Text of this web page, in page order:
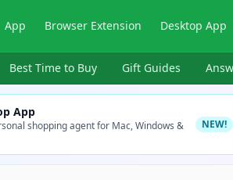
App Browser Extension Desktop App
Best Time to Buy Gift Guides
App
shopping agent for Mac, Windows &
NEW!